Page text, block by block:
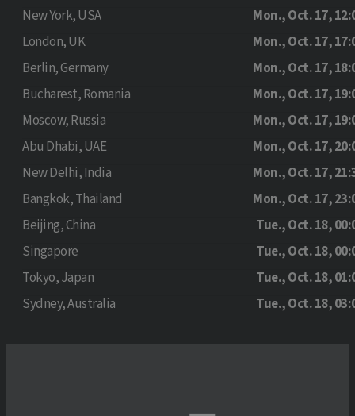
New York, USA
Mon., Oct. 17,
London, UK
Mon., Oct. 17,
Berlin, Germany
Mon., Oct. 17,
Bucharest, Romania
Mon., Oct. 17,
Moscow, Russia
Mon., Oct. 17,
Abu Dhabi, UAE
Mon., Oct. 17,
New Delhi, India
Mon., Oct. 17,
Bangkok, Thailand
Mon., Oct. 17,
Beijing, China
Tue., Oct. 18,
Singapore
Tue., Oct. 18,
Tokyo, Japan
Tue., Oct. 18,
Sydney, Australia
Tue., Oct. 18,